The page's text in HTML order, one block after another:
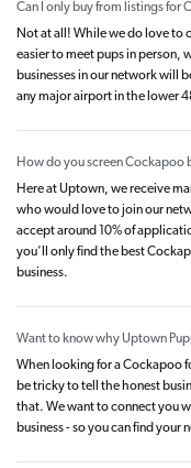
Can I only buy from listings for
Not at all! While we do love to
easier to meet pups in person,
businesses in our network will
any major airport in the lower
How do you screen Cockapoo
Here at Uptown, we receive
who would love to join our
accept around 10% of
you’ll only find the best
business.
Want to know why Uptown
When looking for a Cockapoo
be tricky to tell the honest
that. We want to connect you
business - so you can find your